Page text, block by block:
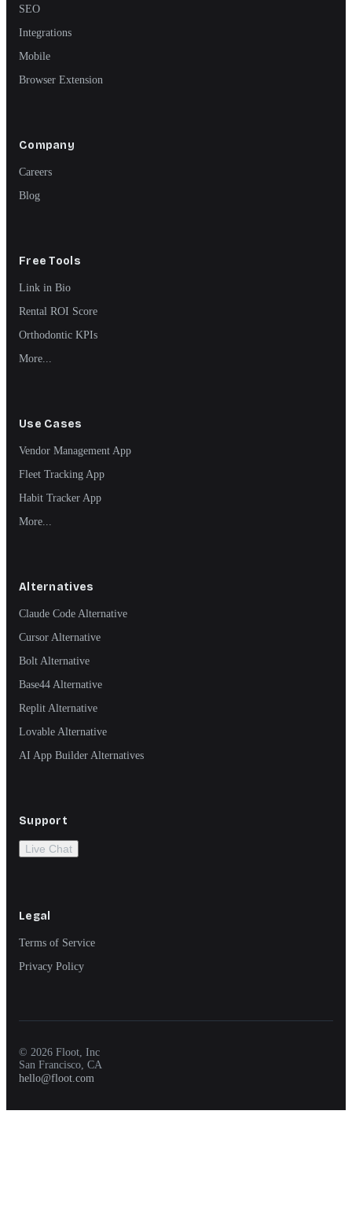
SEO
Integrations
Mobile
Browser Extension
Company
Careers
Blog
Free Tools
Link in Bio
Rental ROI Score
Orthodontic KPIs
More...
Use Cases
Vendor Management App
Fleet Tracking App
Habit Tracker App
More...
Alternatives
Claude Code Alternative
Cursor Alternative
Bolt Alternative
Base44 Alternative
Replit Alternative
Lovable Alternative
AI App Builder Alternatives
Support
Live Chat
Legal
Terms of Service
Privacy Policy
© 2026 Floot, Inc
San Francisco, CA
hello@floot.com